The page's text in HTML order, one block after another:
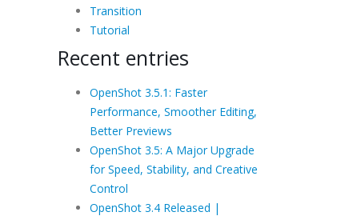
Transition
Tutorial
Recent entries
OpenShot 3.5.1: Faster
Performance, Smoother Editing,
Better Previews
OpenShot 3.5: A Major Upgrade
for Speed, Stability, and Creative
Control
OpenShot 3.4 Released |